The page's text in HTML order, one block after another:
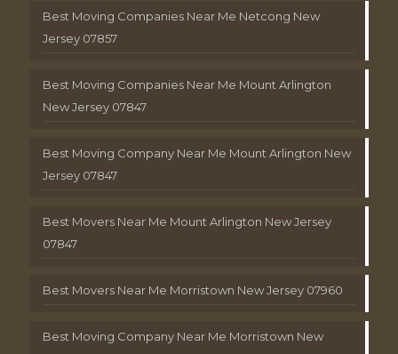
Best Moving Companies Near Me Netcong New
Jersey 07857
Best Moving Companies Near Me Mount Arlington
New Jersey 07847
Best Moving Company Near Me Mount Arlington New
Jersey 07847
Best Movers Near Me Mount Arlington New Jersey
07847
Best Movers Near Me Morristown New Jersey 07960
Best Moving Company Near Me Morristown New